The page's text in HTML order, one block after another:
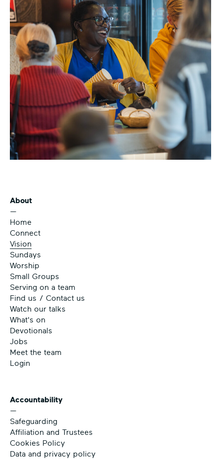
About
—
Home
Connect
Vision
Sundays
Worship
Small Groups
Serving on a team
Find us / Contact us
Watch our talks
What's on
Devotionals
Jobs
Meet the team
Login
Accountability
—
Safeguarding
Affiliation and Trustees
Cookies Policy
Data and privacy policy